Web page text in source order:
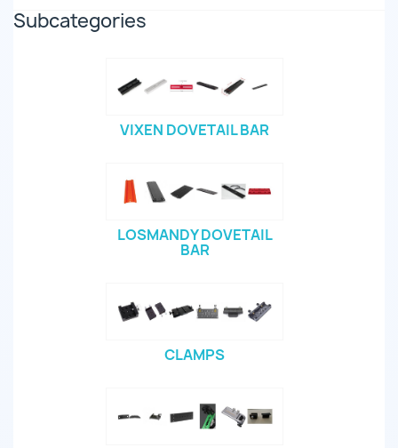
Subcategories
VIXEN DOVETAIL BAR
LOSMANDY DOVETAIL
BAR
CLAMPS